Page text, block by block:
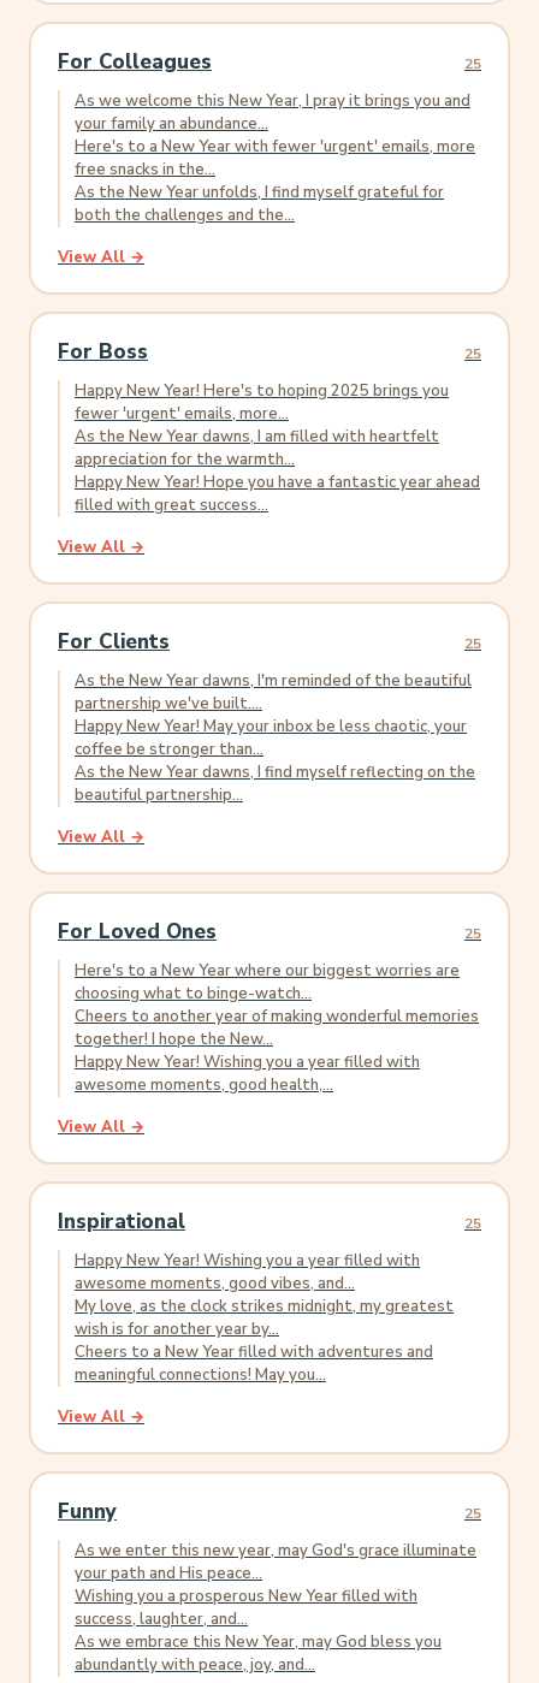
For Colleagues 25
As we welcome this New Year, I pray it brings you and
your family an abundance...
Here's to a New Year with fewer 'urgent' emails, more
free snacks in the...
As the New Year unfolds, I find myself grateful for
both the challenges and the...
View All →
For Boss 25
Happy New Year! Here's to hoping 2025 brings you
fewer 'urgent' emails, more...
As the New Year dawns, I am filled with heartfelt
appreciation for the warmth...
Happy New Year! Hope you have a fantastic year ahead
filled with great success...
View All →
For Clients 25
As the New Year dawns, I'm reminded of the beautiful
partnership we've built....
Happy New Year! May your inbox be less chaotic, your
coffee be stronger than...
As the New Year dawns, I find myself reflecting on the
beautiful partnership...
View All →
For Loved Ones 25
Here's to a New Year where our biggest worries are
choosing what to binge-watch...
Cheers to another year of making wonderful memories
together! I hope the New...
Happy New Year! Wishing you a year filled with
awesome moments, good health,...
View All →
Inspirational 25
Happy New Year! Wishing you a year filled with
awesome moments, good vibes, and...
My love, as the clock strikes midnight, my greatest
wish is for another year by...
Cheers to a New Year filled with adventures and
meaningful connections! May you...
View All →
Funny 25
As we enter this new year, may God's grace illuminate
your path and His peace...
Wishing you a prosperous New Year filled with
success, laughter, and...
As we embrace this New Year, may God bless you
abundantly with peace, joy, and...